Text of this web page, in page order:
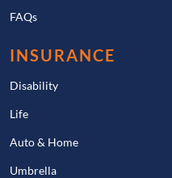
FAQs
INSURANCE
Disability
Life
Auto & Home
Umbrella